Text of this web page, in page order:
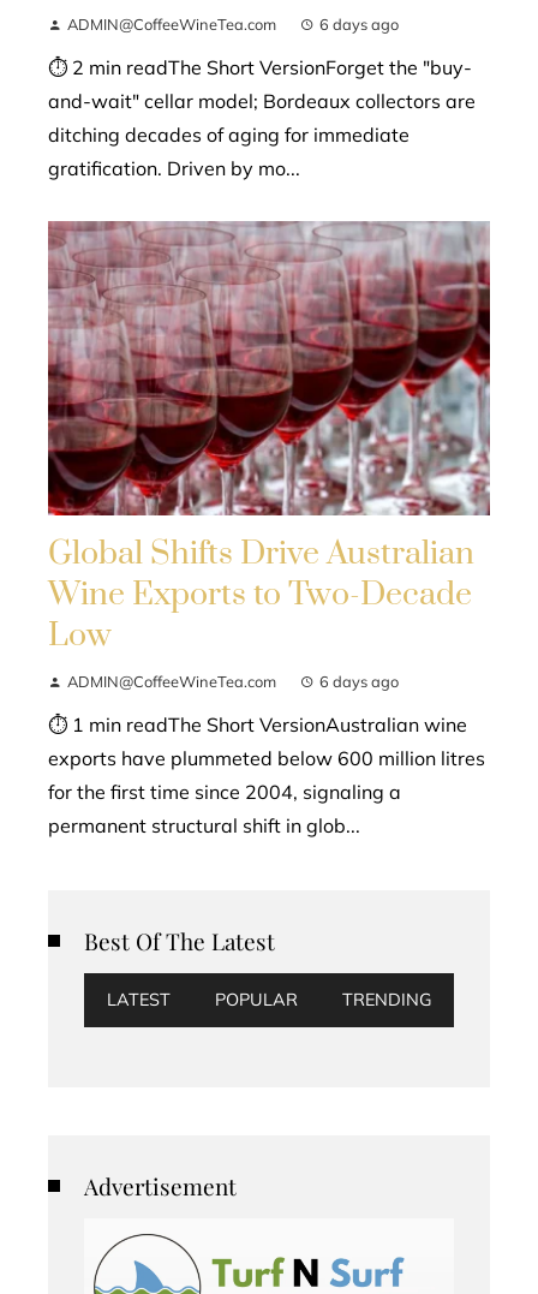
ADMIN@CoffeeWineTea.com 6 days ago
⏱ 2 min readThe Short VersionForget the "buy-
and-wait" cellar model; Bordeaux collectors are
ditching decades of aging for immediate
gratification. Driven by mo...
Global Shifts Drive Australian
Wine Exports to Two-Decade
Low
ADMIN@CoffeeWineTea.com 6 days ago
⏱ 1 min readThe Short VersionAustralian wine
exports have plummeted below 600 million litres
for the first time since 2004, signaling a
permanent structural shift in glob...
Best Of The Latest
LATEST POPULAR TRENDING
Advertisement